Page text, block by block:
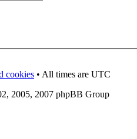
cookies • All times are UTC
2005, 2007 phpBB Group